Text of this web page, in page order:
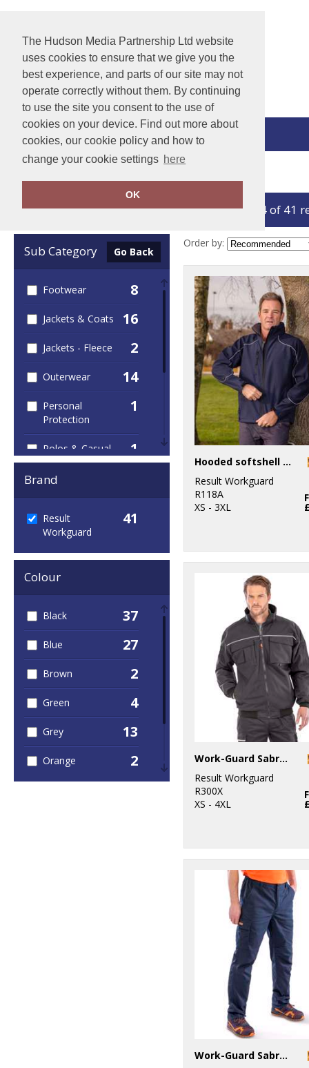
The Hudson Media Partnership Ltd website
uses cookies to ensure that we give you the
best experience, and parts of our site may not
operate correctly without them. By continuing
to use the site you consent to the use of
cookies on your device. Find out more about
cookies, our cookie policy and how to
change your cookie settings here
OK
View Cart
Clear Filters
Sub Category Go Back
Footwear 8
Jackets & Coats 16
Jackets - Fleece 2
Outerwear 14
Personal
Protection
1
Polos & Casual 1
Sustainable &
Trousers &
Shorts
7
Workwear 34
Brand
Result
Workguard
41
Colour
Black 37
Blue 27
Brown 2
Green 4
Grey 13
Orange 2
showing 1-24 of 41
Order by:
Hooded softshell jacket
Result Workguard
R118A
XS - 3XL
Work-Guard Sabre pilot jacket
Result Workguard
R300X
XS - 4XL
Work-Guard Sabre stretch trousers